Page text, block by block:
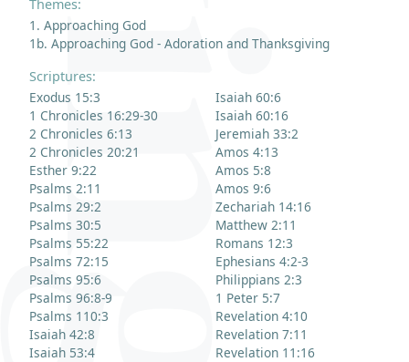
Themes:
1. Approaching God
1b. Approaching God - Adoration and Thanksgiving
Scriptures:
Exodus 15:3
1 Chronicles 16:29-30
2 Chronicles 6:13
2 Chronicles 20:21
Esther 9:22
Psalms 2:11
Psalms 29:2
Psalms 30:5
Psalms 55:22
Psalms 72:15
Psalms 95:6
Psalms 96:8-9
Psalms 110:3
Isaiah 42:8
Isaiah 53:4
Isaiah 60:6
Isaiah 60:16
Jeremiah 33:2
Amos 4:13
Amos 5:8
Amos 9:6
Zechariah 14:16
Matthew 2:11
Romans 12:3
Ephesians 4:2-3
Philippians 2:3
1 Peter 5:7
Revelation 4:10
Revelation 7:11
Revelation 11:16